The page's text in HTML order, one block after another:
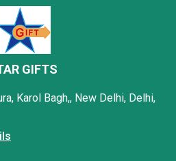
GIFTS
Karol Bagh,, New Delhi, Delhi,